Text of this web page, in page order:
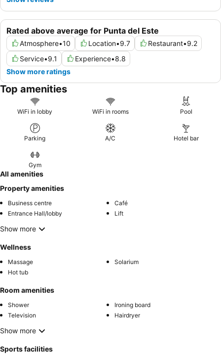
Rated above average for Punta del Este
Atmosphere•10 Location•9.7 Restaurant•9.2
Service•9.1 Experience•8.8
Show more ratings
Top amenities
WiFi in lobby WiFi in rooms Pool
Parking A/C Hotel bar
Gym
All amenities
Property amenities
Business centre
Café
Entrance Hall/lobby
Lift
Show more
Wellness
Massage
Solarium
Hot tub
Room amenities
Shower
Ironing board
Television
Hairdryer
Show more
Sports facilities